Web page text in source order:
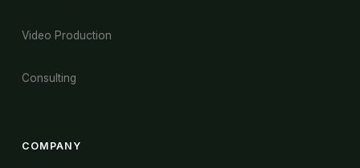
Video Production
Consulting
COMPANY